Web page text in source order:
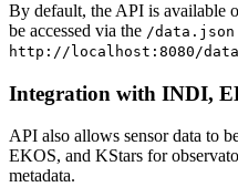
By default, the API is available
be accessed via the /data.json
http://localhost:8080/
Integration with INDI,
API also allows sensor data to
EKOS, and KStars for
metadata.